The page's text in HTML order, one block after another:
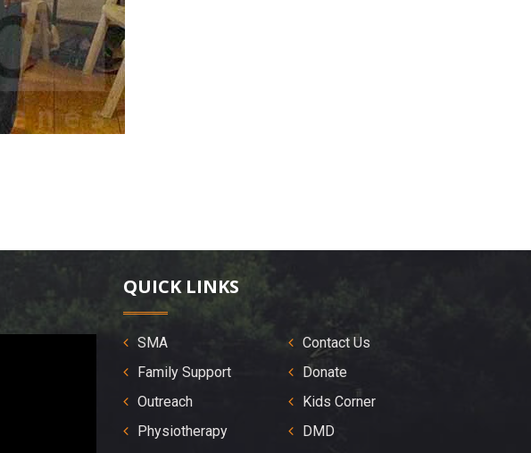
QUICK LINKS
SMA
Contact Us
Family Support
Donate
Outreach
Kids Corner
Physiotherapy
DMD